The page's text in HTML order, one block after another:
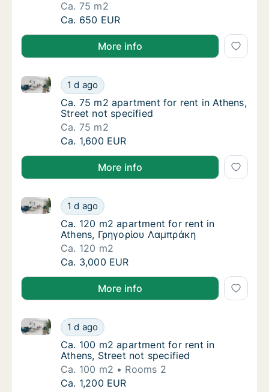
Ca. 75 m2
Ca. 75 m2 apartment for rent in Athens,
Ca. 650 EUR
More info
Ca. 75 m2 apartment for rent in Athens,
1 d ago
Ca. 75 m2 apartment for rent in Athens, Street not
Ca. 75 m2 apartment for rent in Athens,
Ca. 75 m2 apartment for rent in Athens,
Street not specified
Ca. 75 m2
Ca. 75 m2 apartment for rent in Athens,
Ca. 1,600 EUR
More info
Ca. 120 m2 apartment for rent in Athens,
1 d ago
Ca. 120 m2 apartment for rent in Athens, Γρηγορίου
Ca. 120 m2 apartment for rent in Athens,
Ca. 120 m2 apartment for rent in
Athens, Γρηγορίου Λαμπράκη
Ca. 120 m2
Ca. 120 m2 apartment for rent in Athens,
Ca. 3,000 EUR
More info
Ca. 100 m2 apartment for rent in Athens,
1 d ago
Ca. 100 m2 apartment for rent in Athens, Street not
Ca. 100 m2 apartment for rent in Athens,
Ca. 100 m2 apartment for rent in
Athens, Street not specified
Ca. 100 m2
Rooms 2
Ca. 100 m2 apartment for rent in Athens,
Ca. 1,200 EUR